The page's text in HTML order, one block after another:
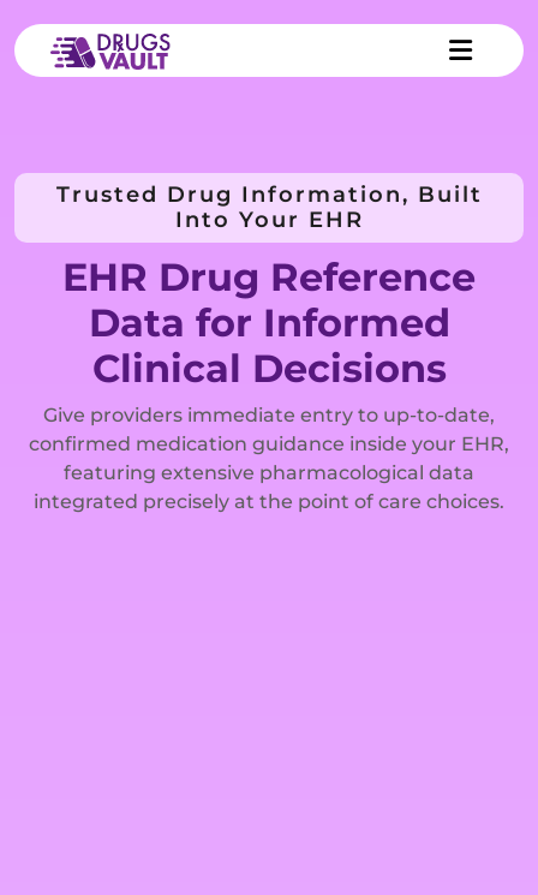
Trusted Drug Information, Built
Into Your EHR
EHR Drug Reference
Data for Informed
Clinical Decisions
Give providers immediate entry to up-to-date,
confirmed medication guidance inside your EHR,
featuring extensive pharmacological data
integrated precisely at the point of care choices.